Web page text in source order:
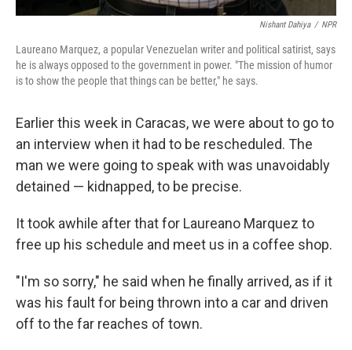
Nishant Dahiya / NPR
Laureano Marquez, a popular Venezuelan writer and political satirist, says
he is always opposed to the government in power. "The mission of humor
is to show the people that things can be better," he says.
Earlier this week in Caracas, we were about to go to
an interview when it had to be rescheduled. The
man we were going to speak with was unavoidably
detained — kidnapped, to be precise.
It took awhile after that for Laureano Marquez to
free up his schedule and meet us in a coffee shop.
"I'm so sorry," he said when he finally arrived, as if it
was his fault for being thrown into a car and driven
off to the far reaches of town.